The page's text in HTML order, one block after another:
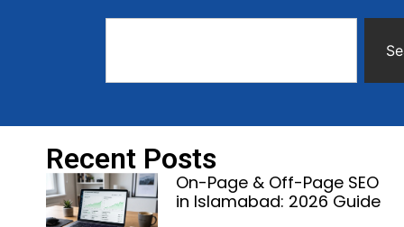
Recent Posts
On-Page & Off-Page SEO
in Islamabad: 2026 Guide